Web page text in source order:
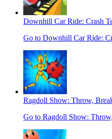
Downhill Car Ride: Crash
Go to Downhill Car Ride:
Ragdoll Show: Throw,
Go to Ragdoll Show: